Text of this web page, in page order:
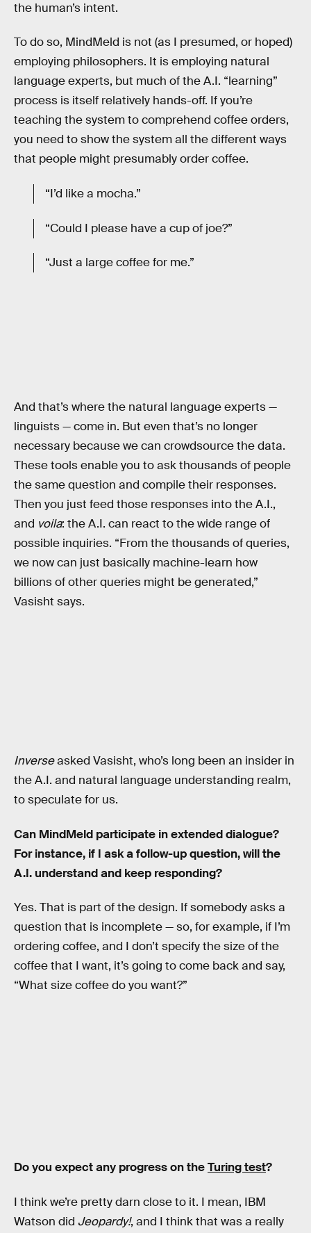
the human’s intent.
To do so, MindMeld is not (as I presumed, or hoped)
employing philosophers. It is employing natural
language experts, but much of the A.I. “learning”
process is itself relatively hands-off. If you’re
teaching the system to comprehend coffee orders,
you need to show the system all the different ways
that people might presumably order coffee.
“I’d like a mocha.”
“Could I please have a cup of joe?”
“Just a large coffee for me.”
And that’s where the natural language experts —
linguists — come in. But even that’s no longer
necessary because we can crowdsource the data.
These tools enable you to ask thousands of people
the same question and compile their responses.
Then you just feed those responses into the A.I.,
and voila: the A.I. can react to the wide range of
possible inquiries. “From the thousands of queries,
we now can just basically machine-learn how
billions of other queries might be generated,”
Vasisht says.
Inverseasked Vasisht, who’s long been an insider in
the A.I. and natural language understanding realm,
to speculate for us.
Can MindMeld participate in extended dialogue?
For instance, if I ask a follow-up question, will the
A.I. understand and keep responding?
Yes. That is part of the design. If somebody asks a
question that is incomplete — so, for example, if I’m
ordering coffee, and I don’t specify the size of the
coffee that I want, it’s going to come back and say,
“What size coffee do you want?”
Do you expect any progress on theTuring test?
I think we’re pretty darn close to it. I mean, IBM
Watson did Jeopardy!, and I think that was a really